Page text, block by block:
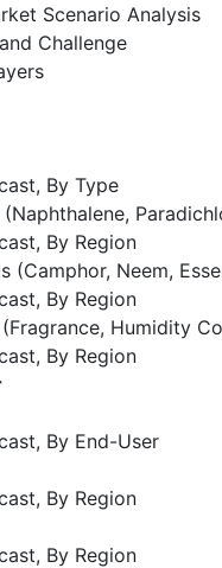
Scenario Analysis
Challenge
By Type
By Region
(Camphor, Neem,
By Region
Humidity
By Region
By End-User
By Region
By Region